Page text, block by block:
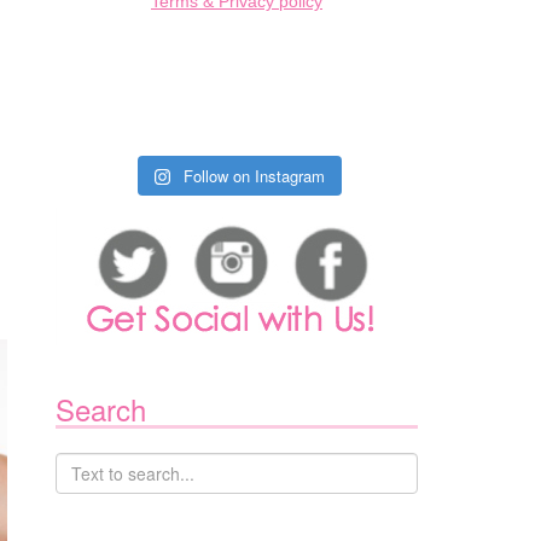
Follow on Instagram
Search